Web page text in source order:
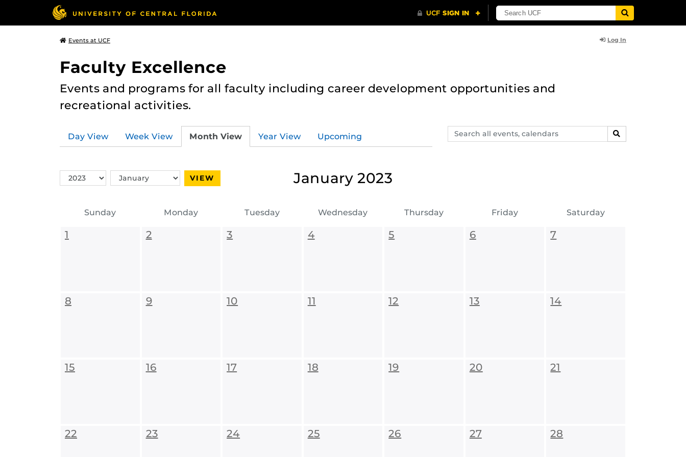
Events at UCF Log In
Faculty Excellence
Events and programs for all faculty including career development opportunities and
recreational activities.
Search
events,
SEARCH
Day View Week View Month View Year View Upcoming
Switch
Year
Switch
Month
VIEW January 2023
Sunday Monday Tuesday Wednesday Thursday Friday Saturday
1 2 3 4 5 6 7
8 9 10 11 12 13 14
15 16 17 18 19 20 21
22 23 24 25 26 27 28